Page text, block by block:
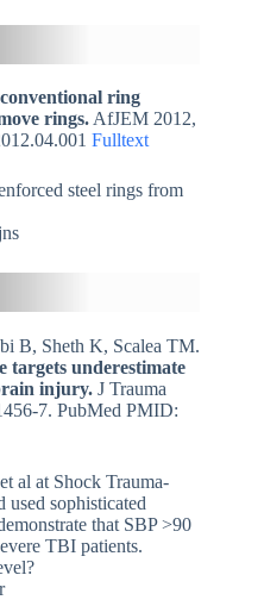
ring
rings.AfJEM 2012,
Fulltext
steel rings from
B, Sheth K, Scalea TM.
targets underestimate
injury. J Trauma
7. PubMed PMID:
al at Shock Trauma-
used sophisticated
that SBP >90
TBI patients.